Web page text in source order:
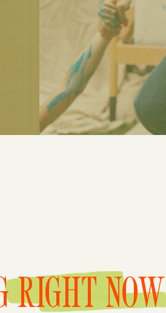
RIGHT NOW